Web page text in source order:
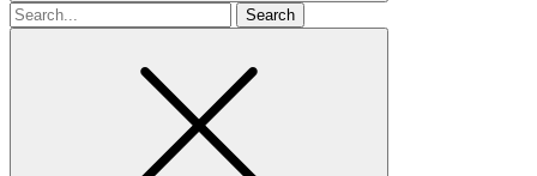
Search
for